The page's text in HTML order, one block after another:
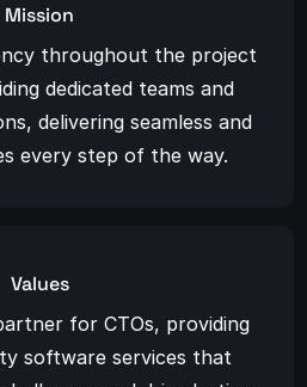
Mission
throughout the project
dedicated teams and
delivering seamless and
every step of the way.
Values
for CTOs, providing
software services that